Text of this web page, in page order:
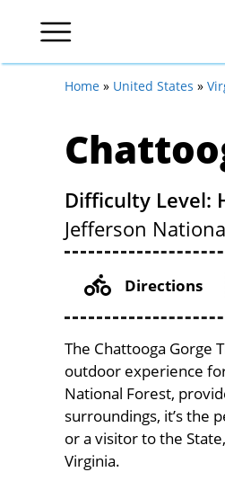
Home » United States »
Difficulty Level:
Jefferson
Directions
The Chattooga Gorge
outdoor experience
National Forest,
surroundings, it’s the
or a visitor to the
Virginia.